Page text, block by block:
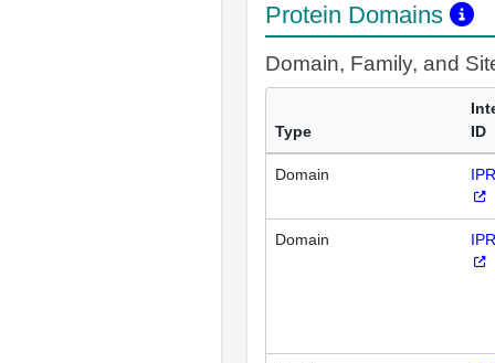
Protein Domains
Domain, Family, and
Type
ID
Domain
Domain